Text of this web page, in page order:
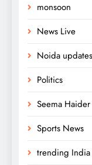
monsoon
News Live
Noida updates
Politics
Seema Haider
Sports News
trending India